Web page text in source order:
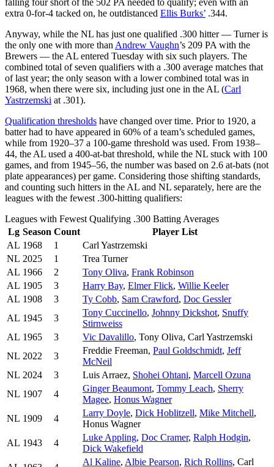
falling four short of the 502 PA needed to qualify; even with an
extra 0-for-4 tacked on, he outdistanced Ellis Burks’ .344.
Anyway, while the NL has just one qualified .300 hitter — Turner is
the only one with more than Andrew Vaughn’s 209 PA with the
Brewers — the AL entered Tuesday with six such players. The
combined total of seven qualifiers with a .300 average matches that
of last year; the only season with a lower combined total was in
1968, when there were six, including just one in the AL (Carl
Yastrzemski at .301).
Qualification thresholds have changed over time. Prior to 1920, a
batter had to have appeared in 60% of a team’s scheduled games,
while from 1920–37 a 100-game threshold was used. From 1938–
44, the AL used a 400-at-bat threshold, while the NL stuck with 100
games, and from 1945–56, the number was based on 2.6 at-bats (not
plate appearances) per game. Considering those shifting standards,
and counting such hitters in the AL and NL separately, here are the
leagues with the fewest .300-hitting qualifiers:
Leagues with Fewest Qualifying .300 Batting Averages
Lg Season Count
Player List
AL 1968 1
Carl Yastrzemski
NL 2025 1
Trea Turner
AL 1966 2 Tony Oliva, Frank Robinson
AL 1905 3 Harry Bay, Elmer Flick, Willie Keeler
AL 1908 3 Ty Cobb, Sam Crawford, Doc Gessler
AL 1945 3
Tony Cuccinello, Johnny Dickshot, Snuffy
Stirnweiss
AL 1965 3 Vic Davalillo, Tony Oliva, Carl Yastrzemski
NL 2022 3
Freddie Freeman, Paul Goldschmidt, Jeff
McNeil
NL 2024 3 Luis Arraez, Shohei Ohtani, Marcell Ozuna
NL 1907 4
Ginger Beaumont, Tommy Leach, Sherry
Magee, Honus Wagner
NL 1909 4
Larry Doyle, Dick Hoblitzell, Mike Mitchell,
Honus Wagner
AL 1943 4
Luke Appling, Doc Cramer, Ralph Hodgin,
Dick Wakefield
Al Kaline, Albie Pearson, Rich Rollins, Carl